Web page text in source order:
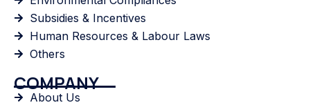
Subsidies & Incentives
Human Resources & Labour Laws
Others
COMPANY
About Us